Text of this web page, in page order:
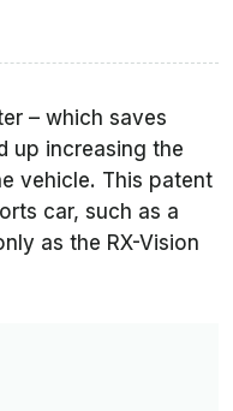
– which saves
up increasing the
vehicle. This patent
car, such as a
as the RX-Vision